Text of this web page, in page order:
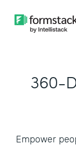
360-
Empower